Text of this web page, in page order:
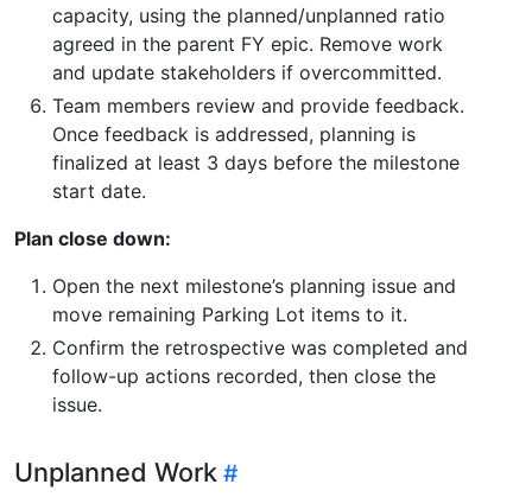
capacity, using the planned/unplanned ratio
agreed in the parent FY epic. Remove work
and update stakeholders if overcommitted.
Team members review and provide feedback.
Once feedback is addressed, planning is
finalized at least 3 days before the milestone
start date.
Plan close down:
Open the next milestone’s planning issue and
move remaining Parking Lot items to it.
Confirm the retrospective was completed and
follow-up actions recorded, then close the
issue.
Unplanned Work